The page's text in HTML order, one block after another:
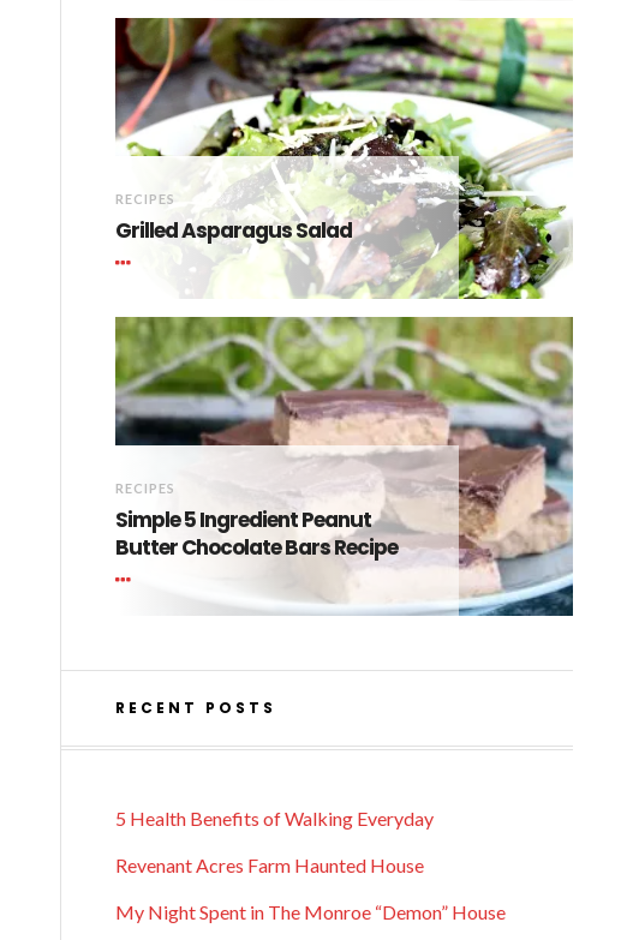
RECIPES
Grilled Asparagus Salad
RECIPES
Simple 5 Ingredient Peanut
Butter Chocolate Bars Recipe
RECENT POSTS
5 Health Benefits of Walking Everyday
Revenant Acres Farm Haunted House
My Night Spent in The Monroe “Demon” House